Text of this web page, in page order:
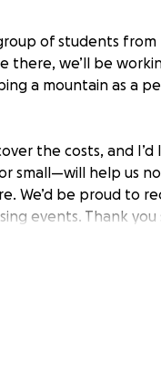
of students
there, we’ll be
a mountain as a
the costs, and
small—will help us
We’d be proud to
events. Thank you